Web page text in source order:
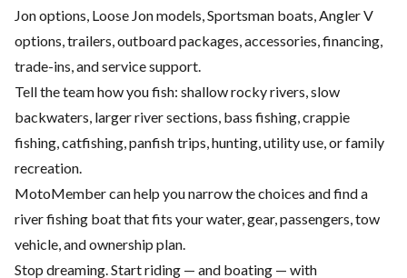
Jon options, Loose Jon models, Sportsman boats, Angler V
options, trailers, outboard packages, accessories, financing,
trade-ins, and service support.
Tell the team how you fish: shallow rocky rivers, slow
backwaters, larger river sections, bass fishing, crappie
fishing, catfishing, panfish trips, hunting, utility use, or family
recreation.
MotoMember can help you narrow the choices and find a
river fishing boat that fits your water, gear, passengers, tow
vehicle, and ownership plan.
Stop dreaming. Start riding — and boating — with